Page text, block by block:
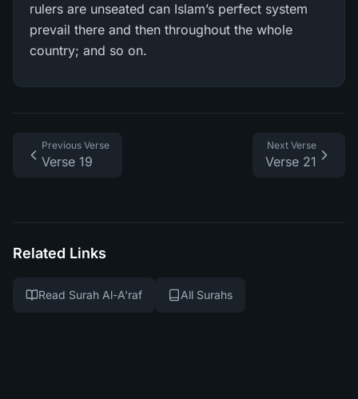
rulers are unseated can Islam’s perfect system
prevail there and then throughout the whole
country; and so on.
Previous Verse
Verse 19
Next Verse
Verse 21
Related Links
Read Surah Al-A'raf All Surahs